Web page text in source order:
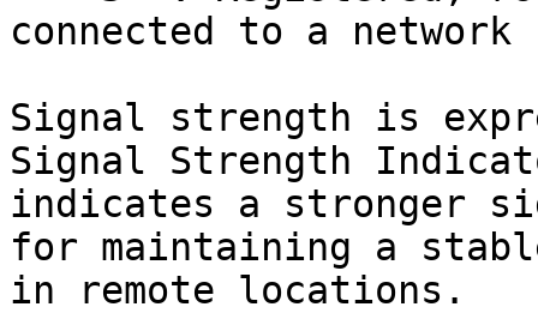
connected to a
Signal strength is
Signal Strength
indicates a stronger
for maintaining a
in remote locations.